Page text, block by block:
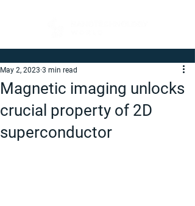
Magnetic imaging unlocks
crucial property of 2D
superconductor
May 2, 2023 3 min read